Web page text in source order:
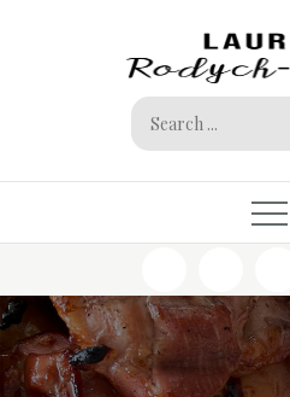
Search
for: